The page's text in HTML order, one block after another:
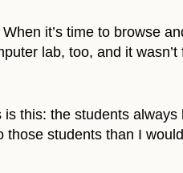
it’s time to browse
lab, too, and it
this: the students
students than I